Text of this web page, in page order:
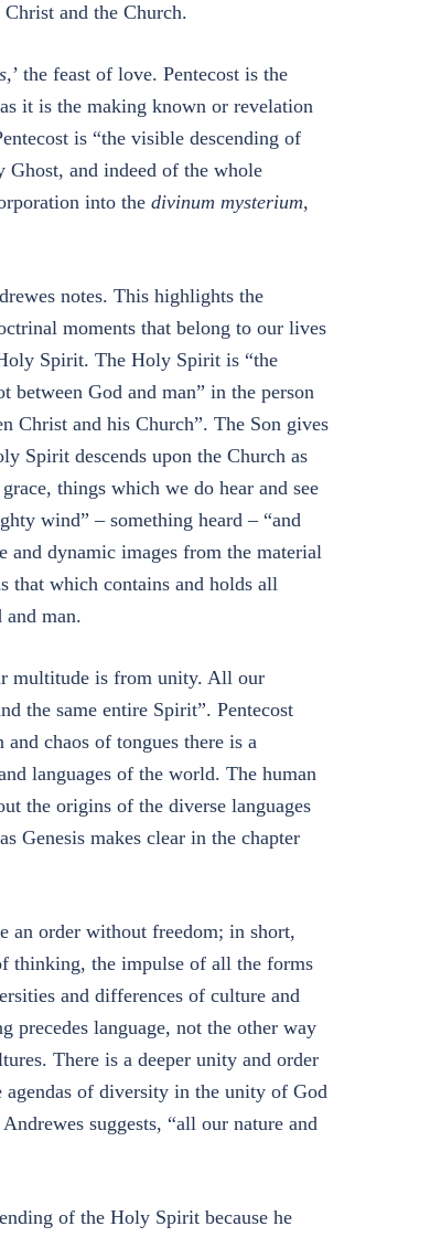
and the Church.
’ the feast of love. Pentecost is the
it is the making known or revelation
is “the visible descending of
and indeed of the whole
into the divinum mysterium,
notes. This highlights the
moments that belong to our lives
Spirit. The Holy Spirit is “the
between God and man” in the person
Christ and his Church”. The Son gives
Spirit descends upon the Church as
things which we do hear and see
wind” – something heard – “and
and dynamic images from the material
that which contains and holds all
man.
multitude is from unity. All our
the same entire Spirit”. Pentecost
chaos of tongues there is a
languages of the world. The human
the origins of the diverse languages
Genesis makes clear in the chapter
an order without freedom; in short,
thinking, the impulse of all the forms
and differences of culture and
language, not the other way
There is a deeper unity and order
agendas of diversity in the unity of God
suggests, “all our nature and
of the Holy Spirit because he